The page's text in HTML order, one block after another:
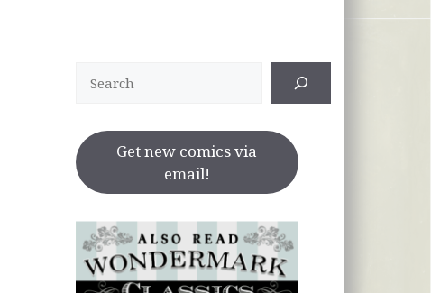
Get new comics via
email!